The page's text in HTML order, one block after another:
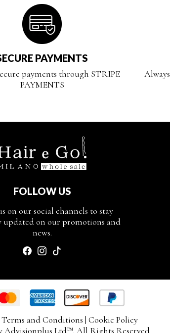
PAYMENTS
payments through STRIPE
PAYMENTS
FOLLOW US
on our social channels to stay
updated on our promotions and
news.
Terms and Conditions | Cookie Policy
Advisionplus Ltd™. All Rights Reserved